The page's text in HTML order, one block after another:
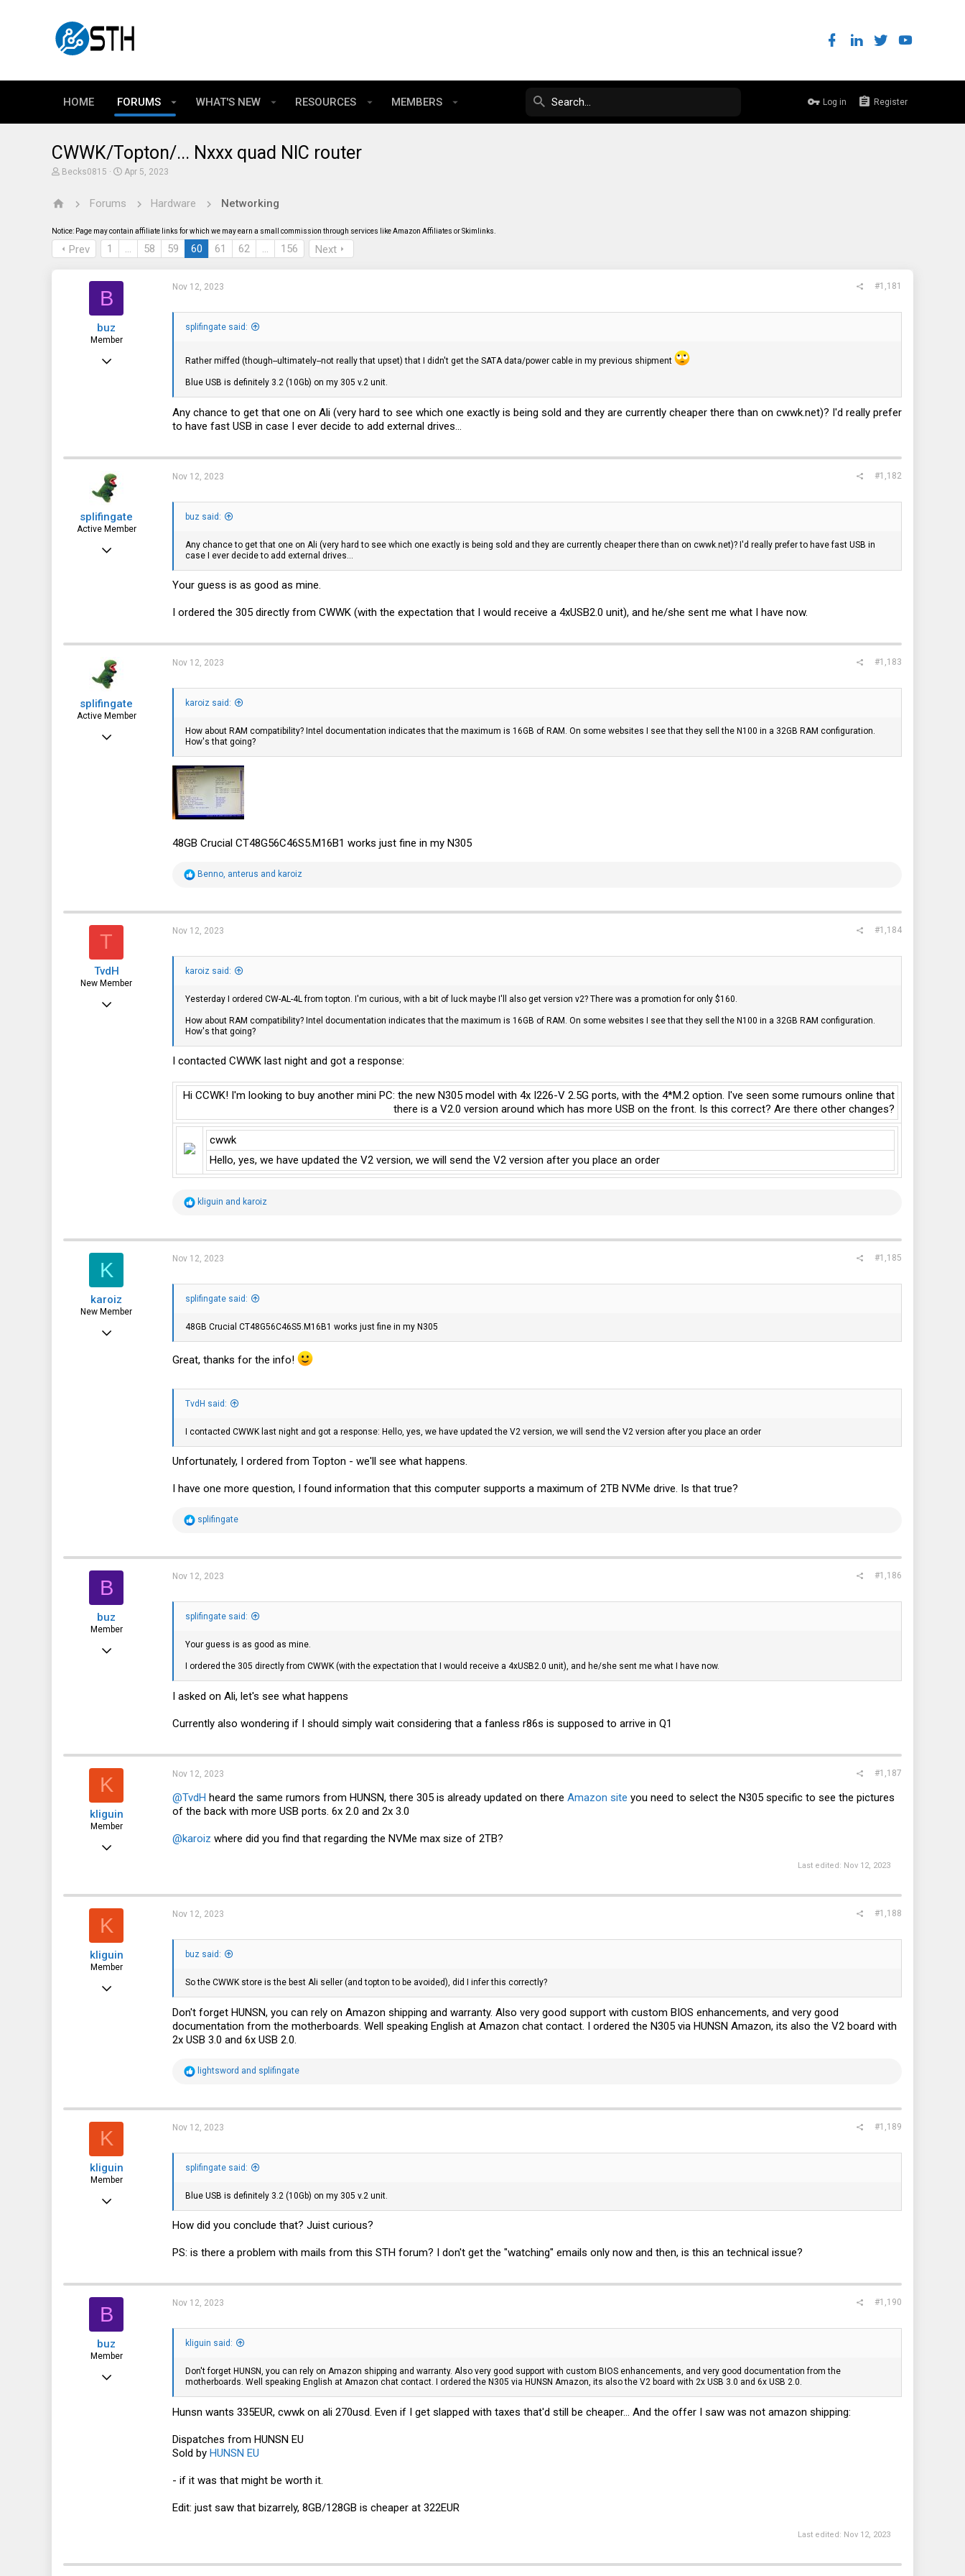
HOME FORUMS WHAT'S NEW RESOURCES MEMBERS Log in Register
CWWK/Topton/... Nxxx quad NIC router
T
e
s
t
a
Becks0815
S
r
a
e
Apr 5, 2023
Forums Hardware Networking
Notice: Page may contain affiliate links for which we may earn a small commission through services like Amazon Affiliates or Skimlinks.
Prev 1 … 58 59 60 61 62 … 156 Next
B
buz
Member
Nov 12, 2023 #1,181
splifingate said:
Rather miffed (though--ultimately--not really that upset) that I didn't get the SATA data/power cable in my previous shipment
Blue USB is definitely 3.2 (10Gb) on my 305 v.2 unit.
Any chance to get that one on Ali (very hard to see which one exactly is being sold and they are currently cheaper there than on cwwk.net)? I'd really prefer
to have fast USB in case I ever decide to add external drives...
splifingate
Active Member
Oct 7, 2023
Nov 12, 2023 #1,182
buz said:
Any chance to get that one on Ali (very hard to see which one exactly is being sold and they are currently cheaper there than on cwwk.net)? I'd really prefer to have fast USB in
case I ever decide to add external drives...
Your guess is as good as mine.
I ordered the 305 directly from CWWK (with the expectation that I would receive a 4xUSB2.0 unit), and he/she sent me what I have now.
splifingate
Active Member
Nov 12, 2023 #1,183
karoiz said:
How about RAM compatibility? Intel documentation indicates that the maximum is 16GB of RAM. On some websites I see that they sell the N100 in a 32GB RAM configuration.
How's that going?
48GB Crucial CT48G56C46S5.M16B1 works just fine in my N305
R
t
i
o
s
:
Benno anterus and karoiz
T
TvdH
New Member
Jul 17, 2013
Nov 12, 2023 #1,184
karoiz said:
Yesterday I ordered CW-AL-4L from topton. I'm curious, with a bit of luck maybe I'll also get version v2? There was a promotion for only $160.
How about RAM compatibility? Intel documentation indicates that the maximum is 16GB of RAM. On some websites I see that they sell the N100 in a 32GB RAM configuration.
How's that going?
I contacted CWWK last night and got a response:
Hi CCWK! I'm looking to buy another mini PC: the new N305 model with 4x I226-V 2.5G ports, with the 4*M.2 option. I've seen some rumours online that
there is a V2.0 version around which has more USB on the front. Is this correct? Are there other changes?
cwwk
Hello, yes, we have updated the V2 version, we will send the V2 version after you place an order
R
t
i
o
s
:
kliguin and karoiz
K
karoiz
New Member
Nov 12, 2023 #1,185
splifingate said:
48GB Crucial CT48G56C46S5.M16B1 works just fine in my N305
Great, thanks for the info!
TvdH said:
I contacted CWWK last night and got a response: Hello, yes, we have updated the V2 version, we will send the V2 version after you place an order
Unfortunately, I ordered from Topton - we'll see what happens.
I have one more question, I found information that this computer supports a maximum of 2TB NVMe drive. Is that true?
R
t
i
o
s
:
splifingate
B
buz
Member
Nov 12, 2023 #1,186
splifingate said:
Your guess is as good as mine.
I ordered the 305 directly from CWWK (with the expectation that I would receive a 4xUSB2.0 unit), and he/she sent me what I have now.
I asked on Ali, let's see what happens
Currently also wondering if I should simply wait considering that a fanless r86s is supposed to arrive in Q1
K
kliguin
Member
Nov 22, 2022
Nov 12, 2023 #1,187
@TvdH heard the same rumors from HUNSN, there 305 is already updated on there Amazon site you need to select the N305 specific to see the pictures
of the back with more USB ports. 6x 2.0 and 2x 3.0
@karoiz where did you find that regarding the NVMe max size of 2TB?
Last edited: Nov 12, 2023
K
kliguin
Member
Nov 12, 2023 #1,188
buz said:
So the CWWK store is the best Ali seller (and topton to be avoided), did I infer this correctly?
Don't forget HUNSN, you can rely on Amazon shipping and warranty. Also very good support with custom BIOS enhancements, and very good
documentation from the motherboards. Well speaking English at Amazon chat contact. I ordered the N305 via HUNSN Amazon, its also the V2 board with
2x USB 3.0 and 6x USB 2.0.
R
t
i
o
s
:
lightsword and splifingate
K
kliguin
Member
Nov 22, 2022
Nov 12, 2023 #1,189
splifingate said:
Blue USB is definitely 3.2 (10Gb) on my 305 v.2 unit.
How did you conclude that? Juist curious?
PS: is there a problem with mails from this STH forum? I don't get the "watching" emails only now and then, is this an technical issue?
B
buz
Member
Nov 12, 2023 #1,190
kliguin said:
Don't forget HUNSN, you can rely on Amazon shipping and warranty. Also very good support with custom BIOS enhancements, and very good documentation from the
motherboards. Well speaking English at Amazon chat contact. I ordered the N305 via HUNSN Amazon, its also the V2 board with 2x USB 3.0 and 6x USB 2.0.
Hunsn wants 335EUR, cwwk on ali 270usd. Even if I get slapped with taxes that'd still be cheaper... And the offer I saw was not amazon shipping:
Dispatches from HUNSN EU
Sold by HUNSN EU
- if it was that might be worth it.
Edit: just saw that bizarrely, 8GB/128GB is cheaper at 322EUR
Last edited: Nov 12, 2023